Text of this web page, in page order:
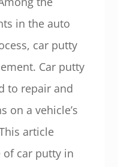
in the auto
car putty
Car putty
to repair and
on a vehicle’s
article
of car putty in